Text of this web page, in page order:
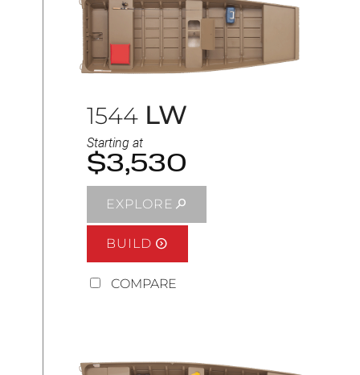
1544 LW
Starting at
$3,530
EXPLORE
BUILD
COMPARE